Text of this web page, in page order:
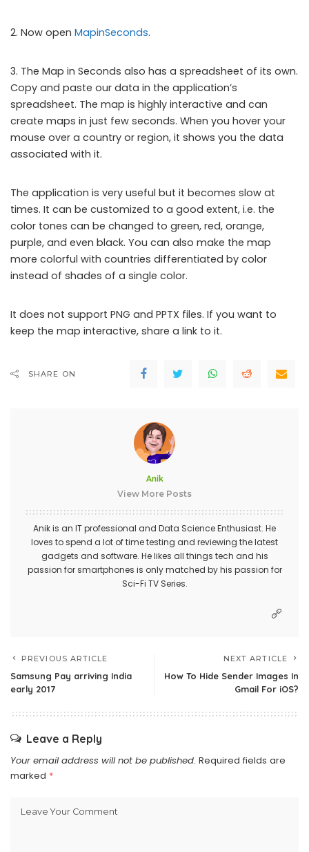
2. Now open MapinSeconds.
3. The Map in Seconds also has a spreadsheet of its own.
Copy and paste our data in the application’s
spreadsheet. The map is highly interactive and can
create maps in just few seconds. When you hover your
mouse over a country or region, it shows you the data
associated with it.
The application is very useful but it becomes slow at
times. It can be customized to a good extent, i.e. the
color tones can be changed to green, red, orange,
purple, and even black. You can also make the map
more colorful with countries differentiated by color
instead of shades of a single color.
It does not support PNG and PPTX files. If you want to
keep the map interactive, share a link to it.
SHARE ON
Anik
View More Posts
Anik is an IT professional and Data Science Enthusiast. He
loves to spend a lot of time testing and reviewing the latest
gadgets and software. He likes all things tech and his
passion for smartphones is only matched by his passion for
Sci-Fi TV Series.
PREVIOUS ARTICLE
Samsung Pay arriving India
early 2017
NEXT ARTICLE
How To Hide Sender Images In
Gmail For iOS?
Leave a Reply
Your email address will not be published. Required fields are
marked *